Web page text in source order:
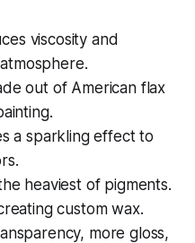
viscosity and
out of American flax
a sparkling effect to
heaviest of pigments.
custom wax.
more gloss,